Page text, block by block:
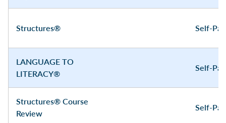
Structures® Self-
LANGUAGE TO
LITERACY®
Self-
Structures® Course
Review
Self-